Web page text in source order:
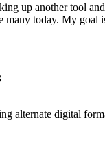
up another tool
today. My
alternate digital